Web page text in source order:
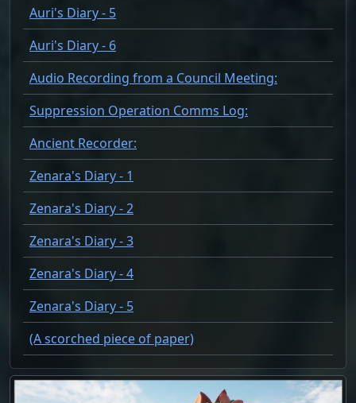
Auri's Diary - 5
Auri's Diary - 6
Audio Recording from a Council Meeting:
Suppression Operation Comms Log:
Ancient Recorder:
Zenara's Diary - 1
Zenara's Diary - 2
Zenara's Diary - 3
Zenara's Diary - 4
Zenara's Diary - 5
(A scorched piece of paper)